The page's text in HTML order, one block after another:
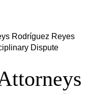
Rodríguez Reyes
Dispute